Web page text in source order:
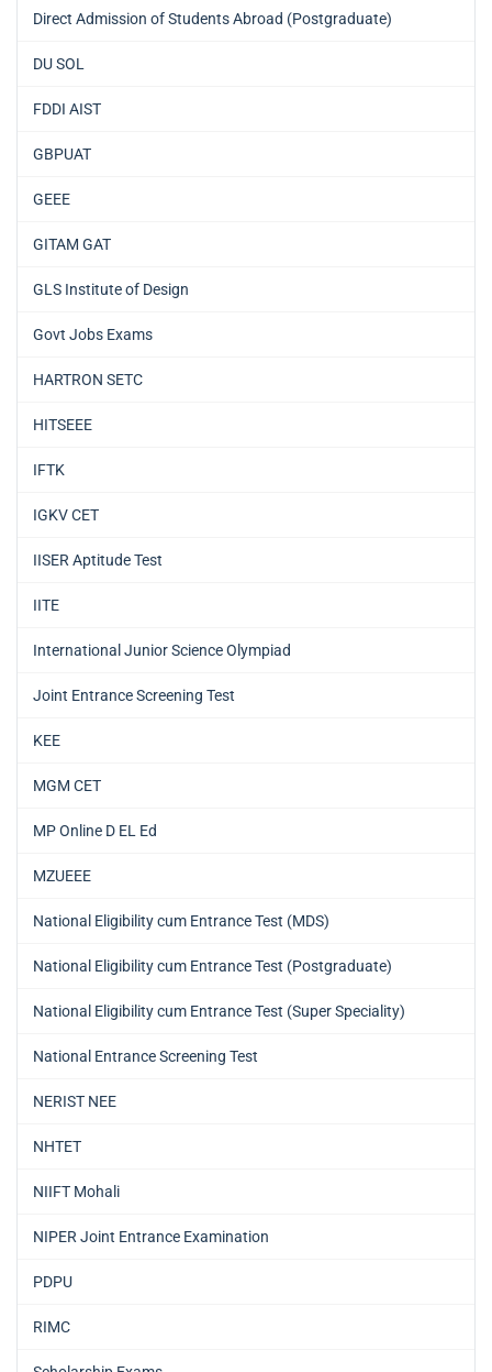
Direct Admission of Students Abroad (Postgraduate)
DU SOL
FDDI AIST
GBPUAT
GEEE
GITAM GAT
GLS Institute of Design
Govt Jobs Exams
HARTRON SETC
HITSEEE
IFTK
IGKV CET
IISER Aptitude Test
IITE
International Junior Science Olympiad
Joint Entrance Screening Test
KEE
MGM CET
MP Online D EL Ed
MZUEEE
National Eligibility cum Entrance Test (MDS)
National Eligibility cum Entrance Test (Postgraduate)
National Eligibility cum Entrance Test (Super Speciality)
National Entrance Screening Test
NERIST NEE
NHTET
NIIFT Mohali
NIPER Joint Entrance Examination
PDPU
RIMC